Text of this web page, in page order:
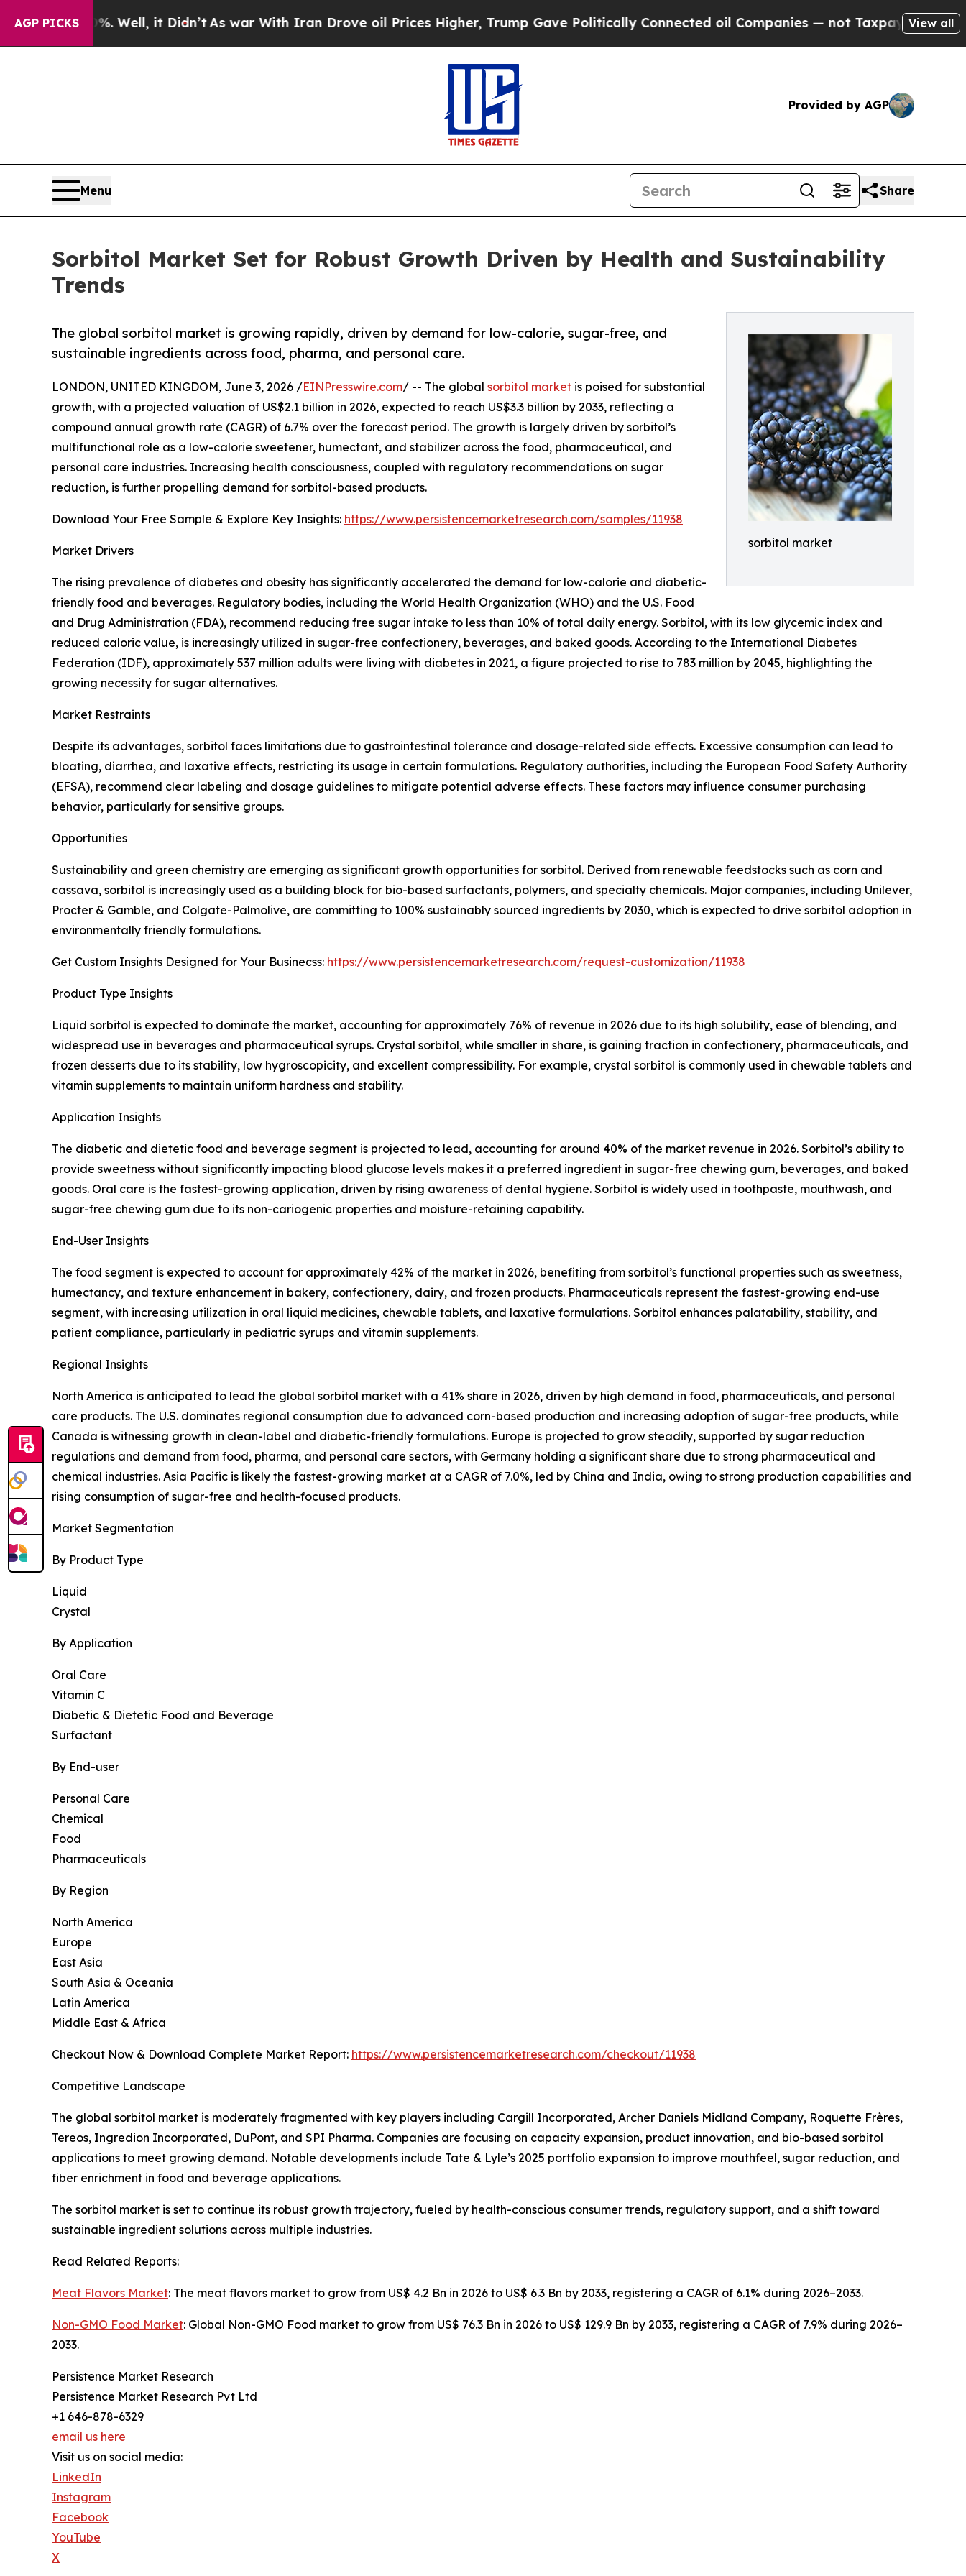
AGP PICKS
Well, it Didn’t As war With Iran Drove oil Prices Higher, Trump Gave Politically Connected oil Companies — not Taxpayers — the Chance to
View all
Provided by AGP
Menu Share
Sorbitol Market Set for Robust Growth Driven by Health and Sustainability
Trends
sorbitol market
The global sorbitol market is growing rapidly, driven by demand for low-calorie, sugar-free, and
sustainable ingredients across food, pharma, and personal care.
LONDON, UNITED KINGDOM, June 3, 2026 /EINPresswire.com/ -- The global sorbitol market is poised for substantial
growth, with a projected valuation of US$2.1 billion in 2026, expected to reach US$3.3 billion by 2033, reflecting a
compound annual growth rate (CAGR) of 6.7% over the forecast period. The growth is largely driven by sorbitol’s
multifunctional role as a low-calorie sweetener, humectant, and stabilizer across the food, pharmaceutical, and
personal care industries. Increasing health consciousness, coupled with regulatory recommendations on sugar
reduction, is further propelling demand for sorbitol-based products.
Download Your Free Sample & Explore Key Insights: https://www.persistencemarketresearch.com/samples/11938
Market Drivers
The rising prevalence of diabetes and obesity has significantly accelerated the demand for low-calorie and diabetic-
friendly food and beverages. Regulatory bodies, including the World Health Organization (WHO) and the U.S. Food
and Drug Administration (FDA), recommend reducing free sugar intake to less than 10% of total daily energy. Sorbitol, with its low glycemic index and
reduced caloric value, is increasingly utilized in sugar-free confectionery, beverages, and baked goods. According to the International Diabetes
Federation (IDF), approximately 537 million adults were living with diabetes in 2021, a figure projected to rise to 783 million by 2045, highlighting the
growing necessity for sugar alternatives.
Market Restraints
Despite its advantages, sorbitol faces limitations due to gastrointestinal tolerance and dosage-related side effects. Excessive consumption can lead to
bloating, diarrhea, and laxative effects, restricting its usage in certain formulations. Regulatory authorities, including the European Food Safety Authority
(EFSA), recommend clear labeling and dosage guidelines to mitigate potential adverse effects. These factors may influence consumer purchasing
behavior, particularly for sensitive groups.
Opportunities
Sustainability and green chemistry are emerging as significant growth opportunities for sorbitol. Derived from renewable feedstocks such as corn and
cassava, sorbitol is increasingly used as a building block for bio-based surfactants, polymers, and specialty chemicals. Major companies, including Unilever,
Procter & Gamble, and Colgate-Palmolive, are committing to 100% sustainably sourced ingredients by 2030, which is expected to drive sorbitol adoption in
environmentally friendly formulations.
Get Custom Insights Designed for Your Businecss: https://www.persistencemarketresearch.com/request-customization/11938
Product Type Insights
Liquid sorbitol is expected to dominate the market, accounting for approximately 76% of revenue in 2026 due to its high solubility, ease of blending, and
widespread use in beverages and pharmaceutical syrups. Crystal sorbitol, while smaller in share, is gaining traction in confectionery, pharmaceuticals, and
frozen desserts due to its stability, low hygroscopicity, and excellent compressibility. For example, crystal sorbitol is commonly used in chewable tablets and
vitamin supplements to maintain uniform hardness and stability.
Application Insights
The diabetic and dietetic food and beverage segment is projected to lead, accounting for around 40% of the market revenue in 2026. Sorbitol’s ability to
provide sweetness without significantly impacting blood glucose levels makes it a preferred ingredient in sugar-free chewing gum, beverages, and baked
goods. Oral care is the fastest-growing application, driven by rising awareness of dental hygiene. Sorbitol is widely used in toothpaste, mouthwash, and
sugar-free chewing gum due to its non-cariogenic properties and moisture-retaining capability.
End-User Insights
The food segment is expected to account for approximately 42% of the market in 2026, benefiting from sorbitol’s functional properties such as sweetness,
humectancy, and texture enhancement in bakery, confectionery, dairy, and frozen products. Pharmaceuticals represent the fastest-growing end-use
segment, with increasing utilization in oral liquid medicines, chewable tablets, and laxative formulations. Sorbitol enhances palatability, stability, and
patient compliance, particularly in pediatric syrups and vitamin supplements.
Regional Insights
North America is anticipated to lead the global sorbitol market with a 41% share in 2026, driven by high demand in food, pharmaceuticals, and personal
care products. The U.S. dominates regional consumption due to advanced corn-based production and increasing adoption of sugar-free products, while
Canada is witnessing growth in clean-label and diabetic-friendly formulations. Europe is projected to grow steadily, supported by sugar reduction
regulations and demand from food, pharma, and personal care sectors, with Germany holding a significant share due to strong pharmaceutical and
chemical industries. Asia Pacific is likely the fastest-growing market at a CAGR of 7.0%, led by China and India, owing to strong production capabilities and
rising consumption of sugar-free and health-focused products.
Market Segmentation
By Product Type
Liquid
Crystal
By Application
Oral Care
Vitamin C
Diabetic & Dietetic Food and Beverage
Surfactant
By End-user
Personal Care
Chemical
Food
Pharmaceuticals
By Region
North America
Europe
East Asia
South Asia & Oceania
Latin America
Middle East & Africa
Checkout Now & Download Complete Market Report: https://www.persistencemarketresearch.com/checkout/11938
Competitive Landscape
The global sorbitol market is moderately fragmented with key players including Cargill Incorporated, Archer Daniels Midland Company, Roquette Frères,
Tereos, Ingredion Incorporated, DuPont, and SPI Pharma. Companies are focusing on capacity expansion, product innovation, and bio-based sorbitol
applications to meet growing demand. Notable developments include Tate & Lyle’s 2025 portfolio expansion to improve mouthfeel, sugar reduction, and
fiber enrichment in food and beverage applications.
The sorbitol market is set to continue its robust growth trajectory, fueled by health-conscious consumer trends, regulatory support, and a shift toward
sustainable ingredient solutions across multiple industries.
Read Related Reports:
Meat Flavors Market: The meat flavors market to grow from US$ 4.2 Bn in 2026 to US$ 6.3 Bn by 2033, registering a CAGR of 6.1% during 2026–2033.
Non-GMO Food Market: Global Non-GMO Food market to grow from US$ 76.3 Bn in 2026 to US$ 129.9 Bn by 2033, registering a CAGR of 7.9% during 2026–
2033.
Persistence Market Research
Persistence Market Research Pvt Ltd
+1 646-878-6329
email us here
Visit us on social media:
LinkedIn
Instagram
Facebook
YouTube
X